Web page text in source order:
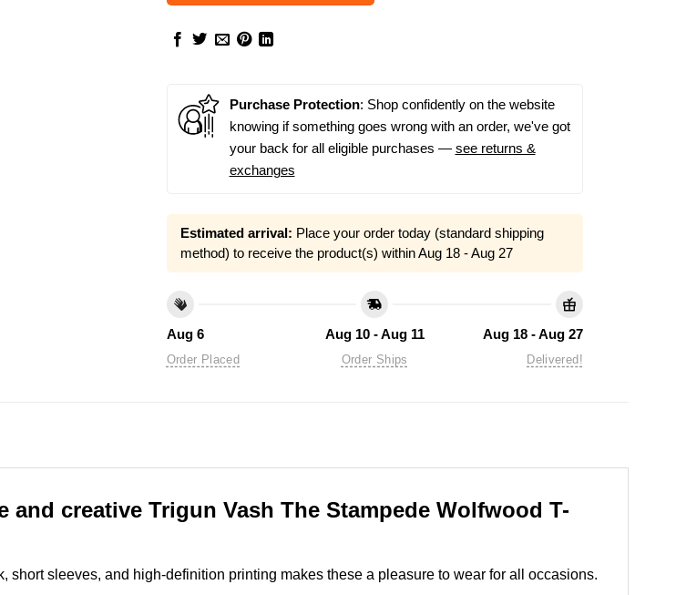
Purchase Protection: Shop confidently on the website
knowing if something goes wrong with an order, we've got
your back for all eligible purchases — see returns &
exchanges
Estimated arrival: Place your order today (standard shipping
method) to receive the product(s) withinAug 18 - Aug 27
Aug 6
Order Placed
Aug 10 - Aug 11
Order Ships
Aug 18 - Aug 27
Delivered!
creative Trigun Vash The Stampede Wolfwood T-
sleeves, and high-definition printing makes these a pleasure to wear for all occasions.